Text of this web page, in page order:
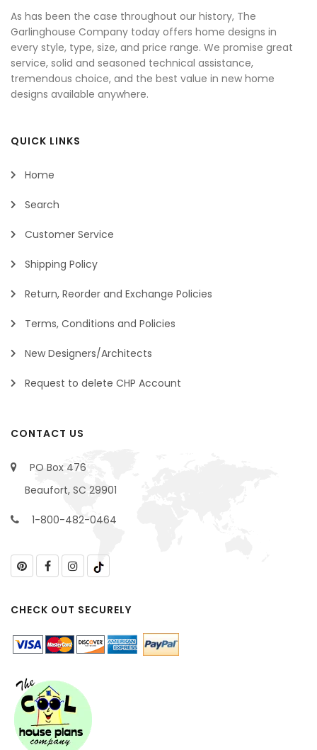
As has been the case throughout our history, The
Garlinghouse Company today offers home designs in
every style, type, size, and price range. We promise great
service, solid and seasoned technical assistance,
tremendous choice, and the best value in new home
designs available anywhere.
QUICK LINKS
Home
Search
Customer Service
Shipping Policy
Return, Reorder and Exchange Policies
Terms, Conditions and Policies
New Designers/Architects
Request to delete CHP Account
CONTACT US
PO Box 476
Beaufort, SC 29901
1-800-482-0464
CHECK OUT SECURELY